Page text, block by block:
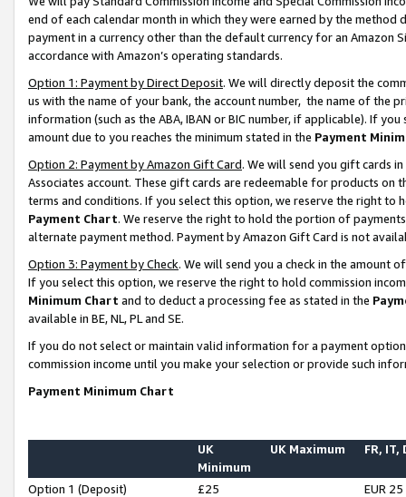
end of each calendar month in which they were earned by the
payment in a currency other than the default currency for an Amazon
accordance with Amazon’s operating standards.
Option 1: Payment by Direct Deposit. We will directly deposit the
us with the name of your bank, the account number, the name of the
information (such as the ABA, IBAN or BIC number, if applicable). If
amount due to you reaches the minimum stated in the Payment
Option 2: Payment by Amazon Gift Card. We will send you gift cards
Associates account. These gift cards are redeemable for products on
terms and conditions. If you select this option, we reserve the right to
Payment Chart. We reserve the right to hold the portion of
alternate payment method. Payment by Amazon Gift Card is not
Option 3: Payment by Check. We will send you a check in the amount
If you select this option, we reserve the right to hold commission
Minimum Chart and to deduct a processing fee as stated in the
available in BE, NL, PL and SE.
If you do not select or maintain valid information for a payment
commission income until you make your selection or provide such
Payment Minimum Chart
UK
Minimum
UK Maximum FR, IT,
Option 1 (Deposit) £25
EUR 25